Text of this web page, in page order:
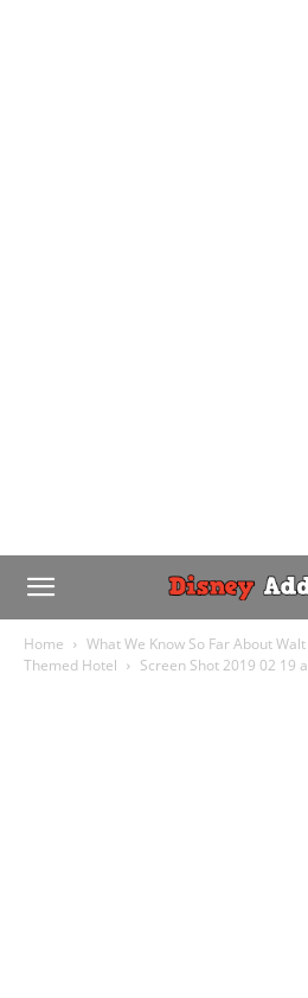
Home
What We Know So Far About
Themed Hotel
Screen Shot 2019 02 19